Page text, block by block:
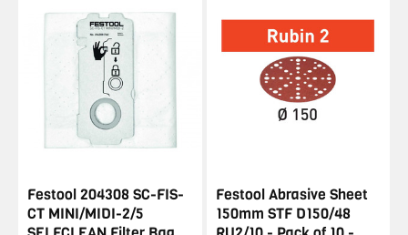
Festool 204308 SC-FIS-
CT MINI/MIDI-2/5
Festool Abrasive Sheet
150mm STF D150/48